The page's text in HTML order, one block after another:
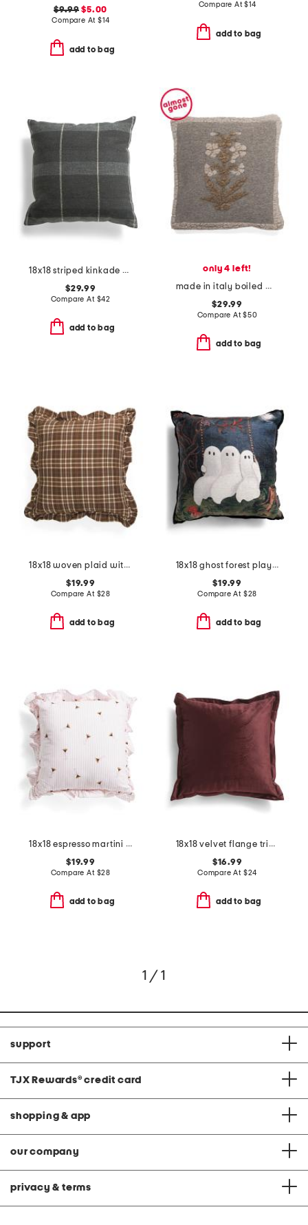
$9.99 $5.00
Compare At $14
add to bag
Compare At$14
add to bag
18x18 striped kinkade pillow
$29.99
Compare At $42
add to bag
only 4 left!
made in italy boiled wool blend floral pillow cover
$29.99
Compare At$50
add to bag
18x18 woven plaid with ruffle trim pillow
$19.99
Compare At $28
add to bag
18x18 ghost forest playground pillow
$19.99
Compare At $28
add to bag
18x18 espresso martini bows striped ruffle pillow
$19.99
Compare At $28
add to bag
18x18 velvet flange trim pillow
$16.99
Compare At $24
add to bag
1 / 1
support
TJX Rewards® credit card
shopping & app
our company
privacy & terms